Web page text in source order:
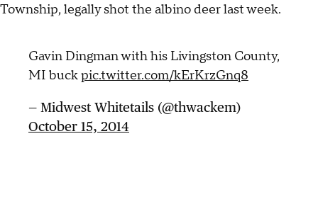
Township, legally shot the albino deer last week.
Gavin Dingman with his Livingston County,
MI buckpic.twitter.com/kErKrzGnq8
— Midwest Whitetails (@thwackem)
October 15, 2014